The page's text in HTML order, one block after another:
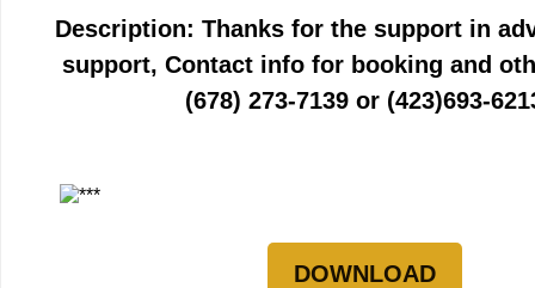
Description: Thanks for the support in
support, Contact info for booking and
(678) 273-7139 or (423)693-
DOWNLOAD